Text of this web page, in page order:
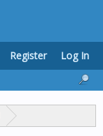
Register Log In